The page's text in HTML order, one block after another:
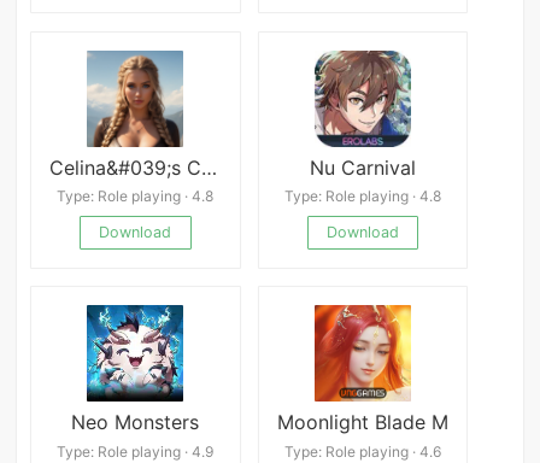
Celina&#039;s Calling APK
Type: Role playing · 4.8
Download
Nu Carnival
Type: Role playing · 4.8
Download
Neo Monsters
Type: Role playing · 4.9
Moonlight Blade M
Type: Role playing · 4.6